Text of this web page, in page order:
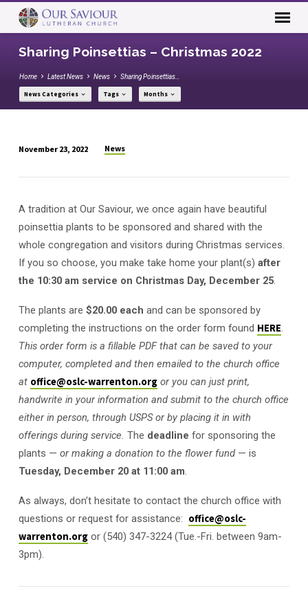
Sharing Poinsettias – Christmas 2022
Home Latest News News Sharing Poinsettias…
News Categories Tags Months
Poinsettias
Christmas
2022
November 23, 2022 News
A tradition at Our Saviour, we once again have beautiful
poinsettia plants to be sponsored and shared with the
whole congregation and visitors during Christmas services.
If you so choose, you make take home your plant(s) after
the 10:30 am service on Christmas Day, December 25.
The plants are $20.00 each and can be sponsored by
completing the instructions on the order form found HERE.
This order form is a fillable PDF that can be saved to your
computer, completed and then emailed to the church office
at office@oslc-warrenton.orgor you can just print,
handwrite in your information and submit to the church office
either in person, through USPS or by placing it in with
offerings during service. The deadline for sponsoring the
plants — or making a donation to the flower fund— is
Tuesday, December 20 at 11:00 am.
As always, don’t hesitate to contact the church office with
questions or request for assistance: office@oslc-
warrenton.orgor (540) 347-3224 (Tue.-Fri. between 9am-
3pm).